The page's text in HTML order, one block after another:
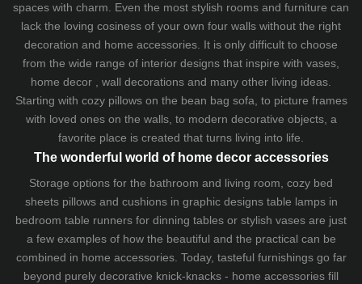
spaces with charm. Even the most stylish rooms and furniture can
lack the loving cosiness of your own four walls without the right
decoration and home accessories. It is only difficult to choose
from the wide range of interior designs that inspire with vases,
home decor , wall decorations and many other living ideas.
Starting with cozy pillowson the bean bag sofa , to picture frames
with loved ones on the walls, to modern decorative objects, a
favorite place is created that turns living into life.
The wonderful world of home decor accessories
Storage options for the bathroom and living room, cozy bed
sheetspillows and cushionsin graphic designs table lampsin
bedroom table runners for dinning tables or stylish vases are just
a few examples of how the beautiful and the practical can be
combined in home accessories. Today, tasteful furnishings go far
beyond purely decorative knick-knacks - home accessories fill